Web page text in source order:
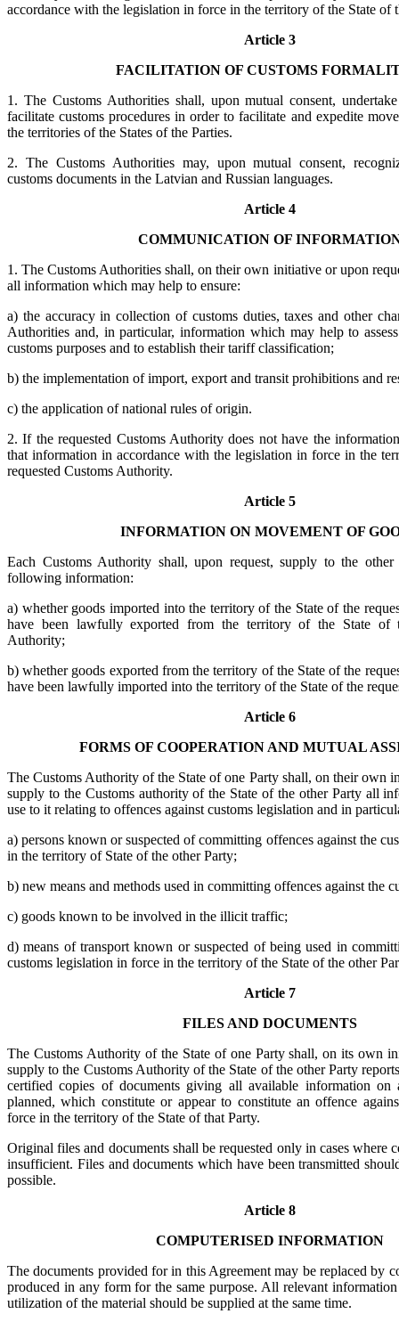
accordance with the legislation in force in the territory of the State of
Article 3
FACILITATION OF CUSTOMS
1. The Customs Authorities shall, upon mutual consent, undertake
facilitate customs procedures in order to facilitate and expedite
the territories of the States of the Parties.
2. The Customs Authorities may, upon mutual consent,
customs documents in the Latvian and Russian languages.
Article 4
COMMUNICATION OF
1. The Customs Authorities shall, on their own initiative or upon
all information which may help to ensure:
a) the accuracy in collection of customs duties, taxes and other
Authorities and, in particular, information which may help to
customs purposes and to establish their tariff classification;
b) the implementation of import, export and transit prohibitions and
c) the application of national rules of origin.
2. If the requested Customs Authority does not have the
that information in accordance with the legislation in force in the
requested Customs Authority.
Article 5
INFORMATION ON MOVEMENT OF
Each Customs Authority shall, upon request, supply to the
following information:
a) whether goods imported into the territory of the State of the
have been lawfully exported from the territory of the State of
Authority;
b) whether goods exported from the territory of the State of the
have been lawfully imported into the territory of the State of the
Article 6
FORMS OF COOPERATION AND MUTUAL
The Customs Authority of the State of one Party shall, on their own
supply to the Customs authority of the State of the other Party all
use to it relating to offences against customs legislation and in
a) persons known or suspected of committing offences against the
in the territory of State of the other Party;
b) new means and methods used in committing offences against the
c) goods known to be involved in the illicit traffic;
d) means of transport known or suspected of being used in
customs legislation in force in the territory of the State of the other
Article 7
FILES AND DOCUMENTS
The Customs Authority of the State of one Party shall, on its own
supply to the Customs Authority of the State of the other Party
certified copies of documents giving all available information on
planned, which constitute or appear to constitute an offence
force in the territory of the State of that Party.
Original files and documents shall be requested only in cases where
insufficient. Files and documents which have been transmitted
possible.
Article 8
COMPUTERISED INFORMATION
The documents provided for in this Agreement may be replaced by
produced in any form for the same purpose. All relevant
utilization of the material should be supplied at the same time.